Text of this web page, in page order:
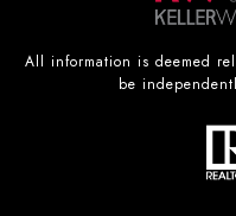
All information is deemed
be